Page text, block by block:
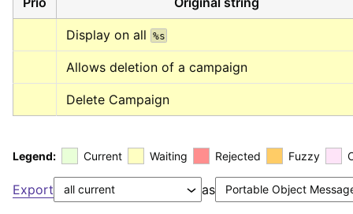
Display on all %s
Allows deletion of a campaign
Delete Campaign
Legend: Current Waiting Rejected Fuzzy
Export as